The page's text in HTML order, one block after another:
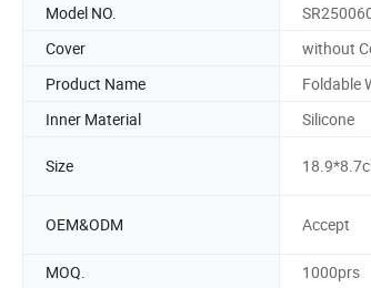
Model NO.
Cover
without
Product Name
Foldable
Inner Material
Silicone
Size
OEM&ODM Accept
MOQ.
1000prs